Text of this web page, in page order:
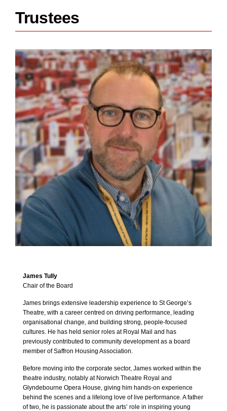
Trustees
James Tully
Chair of the Board
James brings extensive leadership experience to St George’s
Theatre, with a career centred on driving performance, leading
organisational change, and building strong, people‑focused
cultures. He has held senior roles at Royal Mail and has
previously contributed to community development as a board
member of Saffron Housing Association.
Before moving into the corporate sector, James worked within the
theatre industry, notably at Norwich Theatre Royal and
Glyndebourne Opera House, giving him hands‑on experience
behind the scenes and a lifelong love of live performance. A father
of two, he is passionate about the arts’ role in inspiring young